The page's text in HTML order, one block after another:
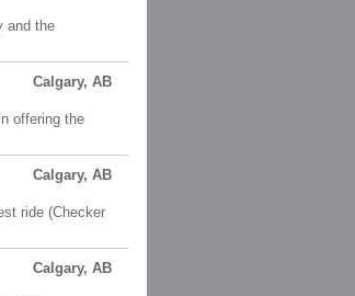
and the
Calgary, AB
offering the
Calgary, AB
ride (Checker
Calgary, AB